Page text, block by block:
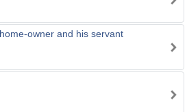
owner and his servant